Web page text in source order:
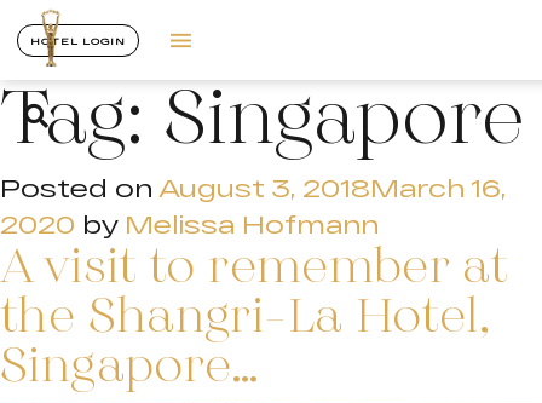
HOTEL LOGIN
Tag:Singapore
Posted on August 3, 2018March 16,
2020 by Melissa Hofmann
A visit to remember at
the Shangri-La Hotel,
Singapore…